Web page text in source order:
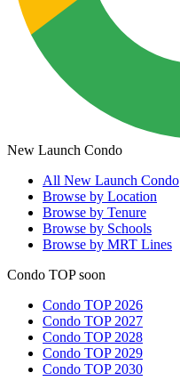
New Launch Condo
All New Launch Condo
Browse by Location
Browse by Tenure
Browse by Schools
Browse by MRT Lines
Condo TOP soon
Condo TOP 2026
Condo TOP 2027
Condo TOP 2028
Condo TOP 2029
Condo TOP 2030